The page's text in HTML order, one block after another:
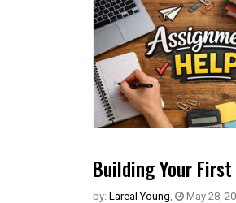
Building Your
by: Lareal Young May 28,